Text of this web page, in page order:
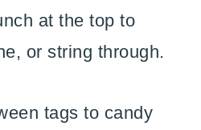
at the top to
or string through.
tags to candy